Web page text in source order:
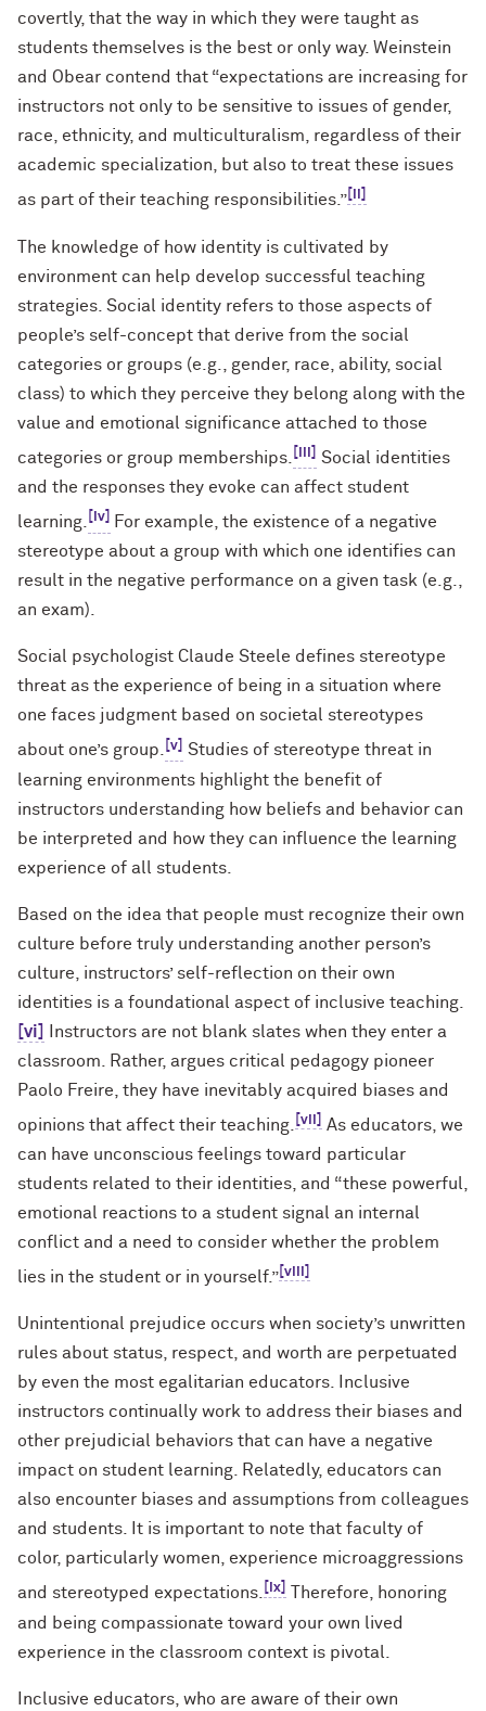
covertly, that the way in which they were taught as
students themselves is the best or only way. Weinstein
and Obear contend that “expectations are increasing for
instructors not only to be sensitive to issues of gender,
race, ethnicity, and multiculturalism, regardless of their
academic specialization, but also to treat these issues
as part of their teaching responsibilities.”
The knowledge of how identity is cultivated by
environment can help develop successful teaching
strategies. Social identity refers to those aspects of
people’s self-concept that derive from the social
categories or groups (e.g., gender, race, ability, social
class) to which they perceive they belong along with the
value and emotional significance attached to those
categories or group memberships.
Social identities
and the responses they evoke can affect student
learning. [iv]
For example, the existence of a negative
stereotype about a group with which one identifies can
result in the negative performance on a given task (e.g.,
an exam).
Social psychologist Claude Steele defines stereotype
threat as the experience of being in a situation where
one faces judgment based on societal stereotypes
about one’s group. [v]
Studies of stereotype threat in
learning environments highlight the benefit of
instructors understanding how beliefs and behavior can
be interpreted and how they can influence the learning
experience of all students.
Based on the idea that people must recognize their own
culture before truly understanding another person’s
culture, instructors’ self-reflection on their own
identities is a foundational aspect of inclusive teaching.
[vi]
Instructors are not blank slates when they enter a
classroom. Rather, argues critical pedagogy pioneer
Paolo Freire, they have inevitably acquired biases and
opinions that affect their teaching. [vii]
As educators, we
can have unconscious feelings toward particular
students related to their identities, and “these powerful,
emotional reactions to a student signal an internal
conflict and a need to consider whether the problem
lies in the student or in yourself.” [viii]
Unintentional prejudice occurs when society’s unwritten
rules about status, respect, and worth are perpetuated
by even the most egalitarian educators. Inclusive
instructors continually work to address their biases and
other prejudicial behaviors that can have a negative
impact on student learning. Relatedly, educators can
also encounter biases and assumptions from colleagues
and students. It is important to note that faculty of
color, particularly women, experience microaggressions
and stereotyped expectations. [ix]
Therefore, honoring
and being compassionate toward your own lived
experience in the classroom context is pivotal.
Inclusive educators, who are aware of their own